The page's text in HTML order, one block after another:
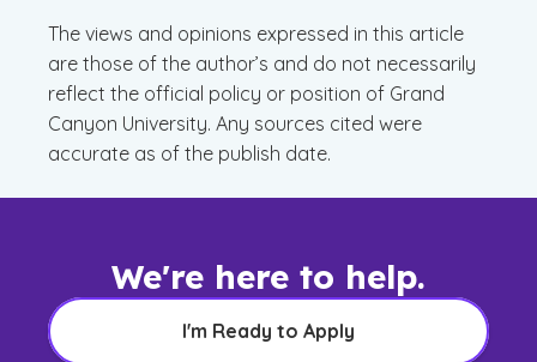
The views and opinions expressed in this article
are those of the author’s and do not necessarily
reflect the official policy or position of Grand
Canyon University. Any sources cited were
accurate as of the publish date.
We're here to help.
I'm Ready to Apply